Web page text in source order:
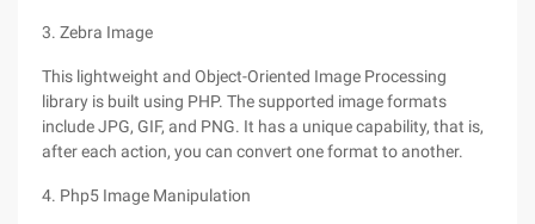
3. Zebra Image
This lightweight and Object-Oriented Image Processing
library is built using PHP. The supported image formats
include JPG, GIF, and PNG. It has a unique capability, that is,
after each action, you can convert one format to another.
4. Php5 Image Manipulation